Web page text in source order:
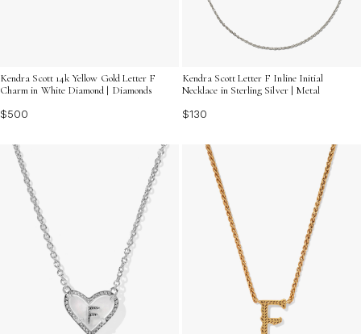
Kendra Scott 14k Yellow Gold Letter F
Charm in White Diamond | Diamonds
$500
Kendra Scott Letter F Inline Initial
Necklace in Sterling Silver | Metal
$130